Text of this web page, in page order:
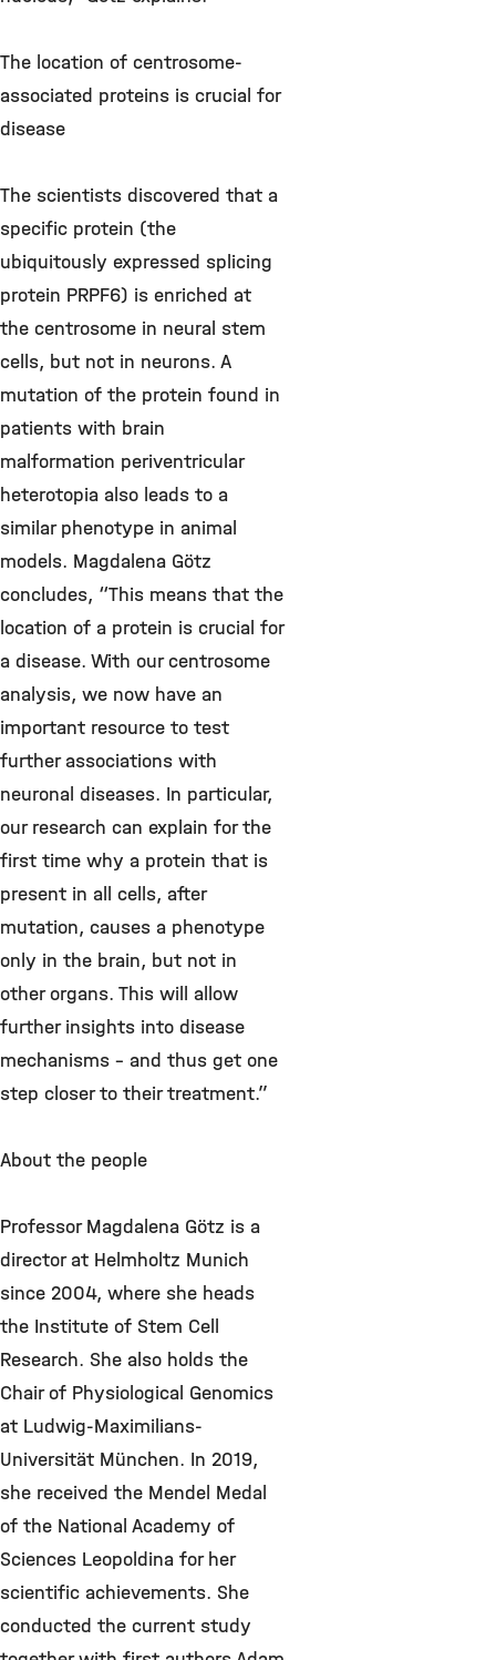
The location of centrosome-
associated proteins is crucial for
disease
The scientists discovered that a
specific protein (the
ubiquitously expressed splicing
protein PRPF6) is enriched at
the centrosome in neural stem
cells, but not in neurons. A
mutation of the protein found in
patients with brain
malformation periventricular
heterotopia also leads to a
similar phenotype in animal
models. Magdalena Götz
concludes, “This means that the
location of a protein is crucial for
a disease. With our centrosome
analysis, we now have an
important resource to test
further associations with
neuronal diseases. In particular,
our research can explain for the
first time why a protein that is
present in all cells, after
mutation, causes a phenotype
only in the brain, but not in
other organs. This will allow
further insights into disease
mechanisms – and thus get one
step closer to their treatment.”
About the people
Professor Magdalena Götz is a
director at Helmholtz Munich
since 2004, where she heads
the Institute of Stem Cell
Research. She also holds the
Chair of Physiological Genomics
at Ludwig-Maximilians-
Universität München. In 2019,
she received the Mendel Medal
of the National Academy of
Sciences Leopoldina for her
scientific achievements. She
conducted the current study